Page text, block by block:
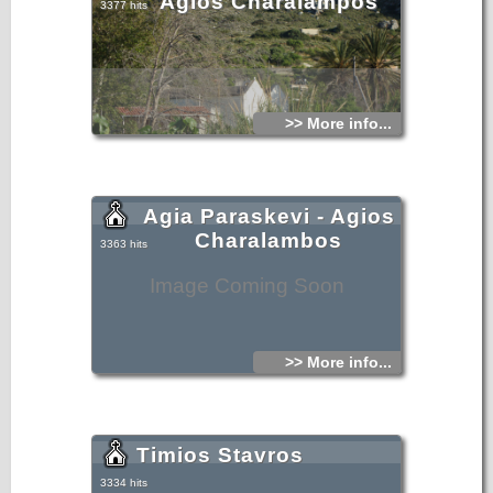
3377 hits
>> More info...
Image Coming Soon
Agia Paraskevi - Agios
Charalambos
3363 hits
>> More info...
Timios Stavros
3334 hits